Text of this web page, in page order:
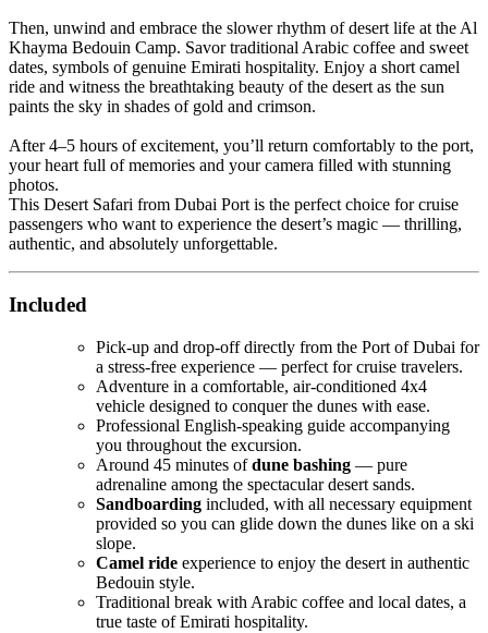
Then, unwind and embrace the slower rhythm of desert life at the Al
Khayma Bedouin Camp. Savor traditional Arabic coffee and sweet
dates, symbols of genuine Emirati hospitality. Enjoy a short camel
ride and witness the breathtaking beauty of the desert as the sun
paints the sky in shades of gold and crimson.
After 4–5 hours of excitement, you’ll return comfortably to the port,
your heart full of memories and your camera filled with stunning
photos.
This Desert Safari from Dubai Port is the perfect choice for cruise
passengers who want to experience the desert’s magic — thrilling,
authentic, and absolutely unforgettable.
Included
Pick-up and drop-off directly from the Port of Dubai for
a stress-free experience — perfect for cruise travelers.
Adventure in a comfortable, air-conditioned 4x4
vehicle designed to conquer the dunes with ease.
Professional English-speaking guide accompanying
you throughout the excursion.
Around 45 minutes ofdune bashing — pure
adrenaline among the spectacular desert sands.
Sandboarding included, with all necessary equipment
provided so you can glide down the dunes like on a ski
slope.
Camel ride experience to enjoy the desert in authentic
Bedouin style.
Traditional break with Arabic coffee and local dates, a
true taste of Emirati hospitality.